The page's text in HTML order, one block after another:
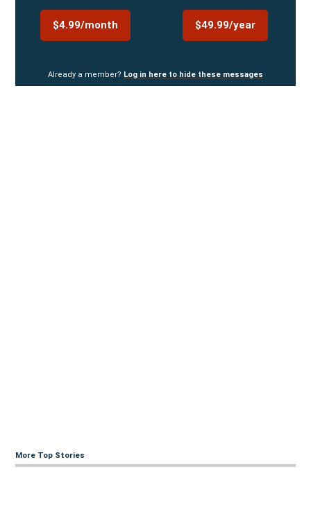
$4.99/month $49.99/year
Already a member? Log in here to hide these messages
More Top Stories